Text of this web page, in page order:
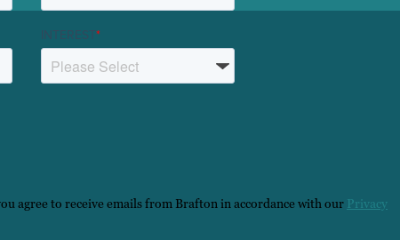
INTEREST*
agree to receive emails from Brafton in accordance with our Privacy